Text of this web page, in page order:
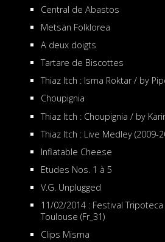
Central de Abastos
Metsän Folklorea
A deux doigts
Tartare de Biscottes
Thiaz Itch : Isma Roktar / by
Choupignia
Thiaz Itch : Choupignia / by
Thiaz Itch : Live Medley (2009-
Inflatable Cheese
Etudes Nos. 1 à 5
V.G. Unplugged
11/02/2014 : Festival
Toulouse (Fr_31)
Clips Misma